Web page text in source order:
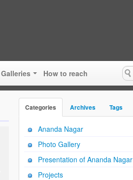
Galleries How to reach
Categories Archives Tags
Ananda Nagar
Photo Gallery
Presentation of Ananda Nagar
Projects